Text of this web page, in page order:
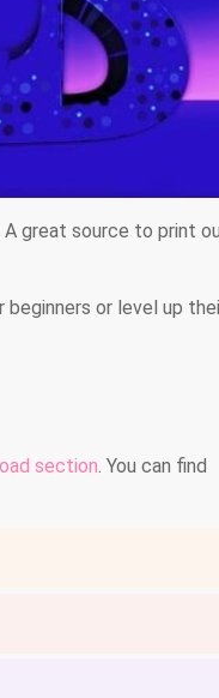
great source to print
or level up
section. You can find